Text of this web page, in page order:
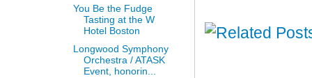
You Be the Fudge
Tasting at the W
Hotel Boston
Longwood Symphony
Orchestra / ATASK
Event, honorin...